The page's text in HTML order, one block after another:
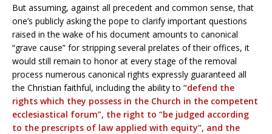
But assuming, against all precedent and common sense, that
one’s publicly asking the pope to clarify important questions
raised in the wake of his document amounts to canonical
“grave cause” for stripping several prelates of their offices, it
would still remain to honor at every stage of the removal
process numerous canonical rights expressly guaranteed all
the Christian faithful, including the ability to “defend the
rights which they possess in the Church in the competent
ecclesiastical forum”, the right to “be judged according
to the prescripts of law applied with equity”, and the